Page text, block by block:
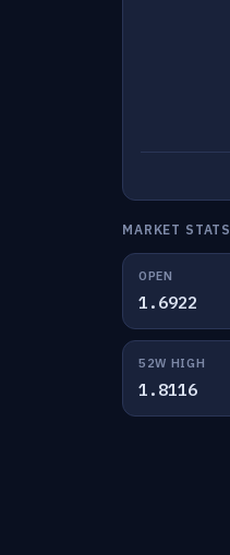
MARKET STATS
OPEN
1.6922
52W HIGH
1.8116